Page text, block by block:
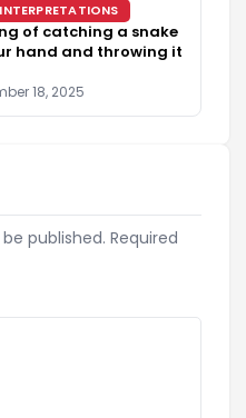
of catching a snake
hand and throwing it
18, 2025
published. Required